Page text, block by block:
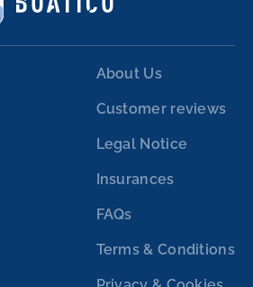
About Us
Customer reviews
Legal Notice
Insurances
FAQs
Terms & Conditions